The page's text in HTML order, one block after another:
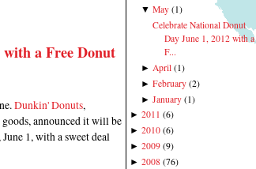
with a Free Donut
Dunkin' Donuts,
announced it will be
1, with a sweet deal
▼May (1)
Celebrate National Donut
Day June 1, 2012 with a
F...
► April (1)
►February (2)
► January (1)
► 2011 (6)
► 2010 (6)
► 2009 (9)
► 2008 (76)